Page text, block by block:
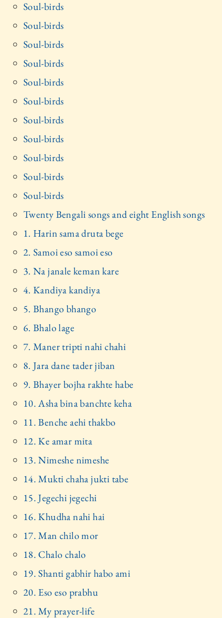
Soul-birds
Soul-birds
Soul-birds
Soul-birds
Soul-birds
Soul-birds
Soul-birds
Soul-birds
Soul-birds
Soul-birds
Soul-birds
Twenty Bengali songs and eight English songs
1. Harin sama druta bege
2. Samoi eso samoi eso
3. Na janale keman kare
4. Kandiya kandiya
5. Bhango bhango
6. Bhalo lage
7. Maner tripti nahi chahi
8. Jara dane tader jiban
9. Bhayer bojha rakhte habe
10. Asha bina banchte keha
11. Benche aehi thakbo
12. Ke amar mita
13. Nimeshe nimeshe
14. Mukti chaha jukti tabe
15. Jegechi jegechi
16. Khudha nahi hai
17. Man chilo mor
18. Chalo chalo
19. Shanti gabhir habo ami
20. Eso eso prabhu
21. My prayer-life